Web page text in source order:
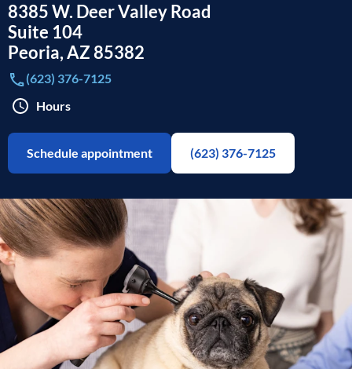
8385 W. Deer Valley Road
Suite 104
Peoria,AZ85382
(623) 376-7125
Hours
Schedule appointment (623) 376-7125